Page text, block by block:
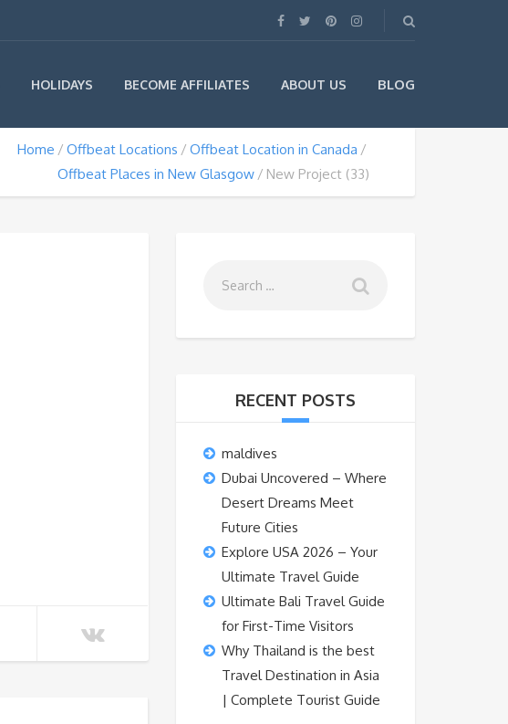
HOLIDAYS BECOME AFFILIATES ABOUT US BLOG
Home Offbeat Locations
Offbeat Location in Canada
Offbeat Places in New Glasgow
New Project (33)
RECENT POSTS
maldives
Dubai Uncovered – Where
Desert Dreams Meet
Future Cities
Explore USA 2026 – Your
Ultimate Travel Guide
Ultimate Bali Travel Guide
for First-Time Visitors
Why Thailand is the best
Travel Destination in Asia
| Complete Tourist Guide